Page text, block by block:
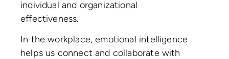
individual and organizational
effectiveness.
In the workplace, emotional intelligence
helps us connect and collaborate with